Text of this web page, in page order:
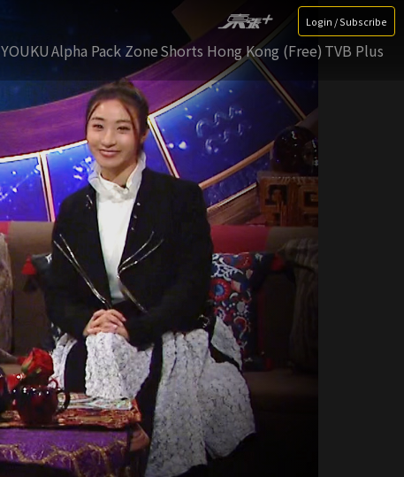
Login / Subscribe
YOUKUAlpha Pack ZoneShorts Hong Kong (Free) TVB Plus